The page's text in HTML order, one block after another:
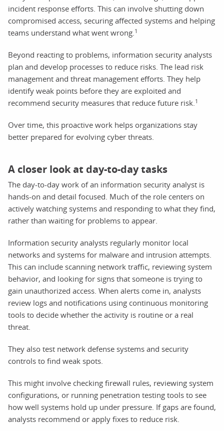
incident response efforts. This can involve shutting down
compromised access, securing affected systems and helping
teams understand what went wrong. 1
Beyond reacting to problems, information security analysts
plan and develop processes to reduce risks. The lead risk
management and threat management efforts. They help
identify weak points before they are exploited and
recommend security measures that reduce future risk. 1
Over time, this proactive work helps organizations stay
better prepared for evolving cyber threats.
A closer look at day-to-day tasks
The day-to-day work of an information security analyst is
hands-on and detail focused. Much of the role centers on
actively watching systems and responding to what they find,
rather than waiting for problems to appear.
Information security analysts regularly monitor local
networks and systems for malware and intrusion attempts.
This can include scanning network traffic, reviewing system
behavior, and looking for signs that someone is trying to
gain unauthorized access. When alerts come in, analysts
review logs and notifications using continuous monitoring
tools to decide whether the activity is routine or a real
threat.
They also test network defense systems and security
controls to find weak spots.
This might involve checking firewall rules, reviewing system
configurations, or running penetration testing tools to see
how well systems hold up under pressure. If gaps are found,
analysts recommend or apply fixes to reduce risk.